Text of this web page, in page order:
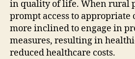
in quality of life. When rural
prompt access to appropriate
more inclined to engage in
measures, resulting in
reduced healthcare costs.